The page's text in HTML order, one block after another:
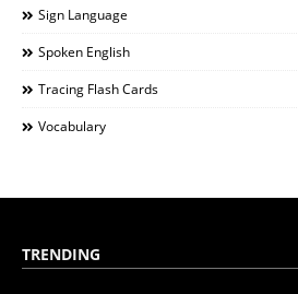
Sign Language
Spoken English
Tracing Flash Cards
Vocabulary
TRENDING